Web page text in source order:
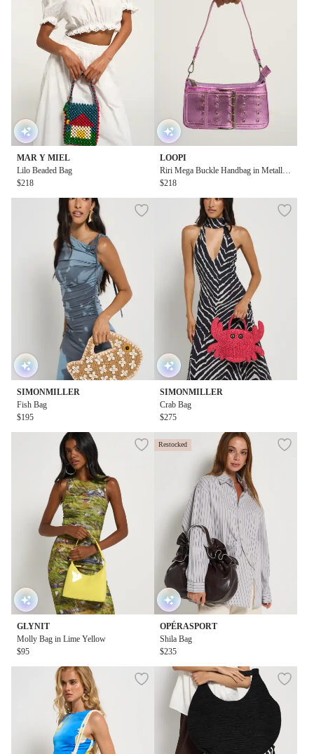
MAR Y MIEL
Lilo Beaded Bag
$218
LOOPI
Riri Mega Buckle Handbag in Metallic
Pink
$218
SIMONMILLER
Fish Bag
$195
SIMONMILLER
Crab Bag
$275
GLYNIT
Molly Bag in Lime Yellow
$95
Restocked
OPÉRASPORT
Shila Bag
$235